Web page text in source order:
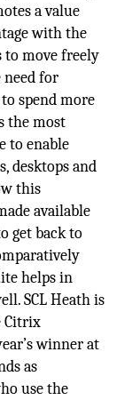
a value
with the
move freely
for
spend more
the most
to enable
desktops and
this
available
get back to
helps in
SCL Heath is
Citrix
winner at
as
use the